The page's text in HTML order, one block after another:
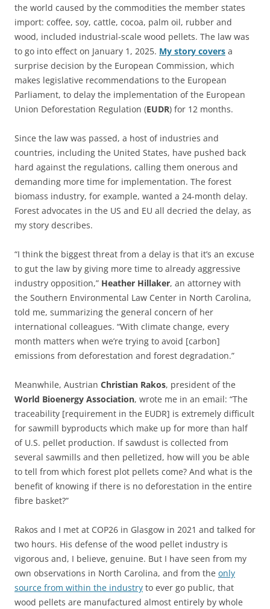
the world caused by the commodities the member states
import: coffee, soy, cattle, cocoa, palm oil, rubber and
wood, included industrial-scale wood pellets. The law was
to go into effect on January 1, 2025. My story covers a
surprise decision by the European Commission, which
makes legislative recommendations to the European
Parliament, to delay the implementation of the European
Union Deforestation Regulation (EUDR) for 12 months.
Since the law was passed, a host of industries and
countries, including the United States, have pushed back
hard against the regulations, calling them onerous and
demanding more time for implementation. The forest
biomass industry, for example, wanted a 24-month delay.
Forest advocates in the US and EU all decried the delay, as
my story describes.
“I think the biggest threat from a delay is that it’s an excuse
to gut the law by giving more time to already aggressive
industry opposition,” Heather Hillaker, an attorney with
the Southern Environmental Law Center in North Carolina,
told me, summarizing the general concern of her
international colleagues. “With climate change, every
month matters when we’re trying to avoid [carbon]
emissions from deforestation and forest degradation.”
Meanwhile, Austrian Christian Rakos, president of the
World Bioenergy Association, wrote me in an email: “The
traceability [requirement in the EUDR] is extremely difficult
for sawmill byproducts which make up for more than half
of U.S. pellet production. If sawdust is collected from
several sawmills and then pelletized, how will you be able
to tell from which forest plot pellets come? And what is the
benefit of knowing if there is no deforestation in the entire
fibre basket?”
Rakos and I met at COP26 in Glasgow in 2021 and talked for
two hours. His defense of the wood pellet industry is
vigorous and, I believe, genuine. But I have seen from my
own observations in North Carolina, and from the only
source from within the industry to ever go public, that
wood pellets are manufactured almost entirely by whole